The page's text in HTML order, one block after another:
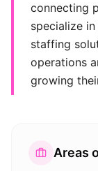
connecting
specialize
staffing
operations
growing
Areas